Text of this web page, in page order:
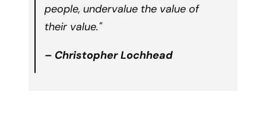
people, undervalue the value of
their value."
– Christopher Lochhead